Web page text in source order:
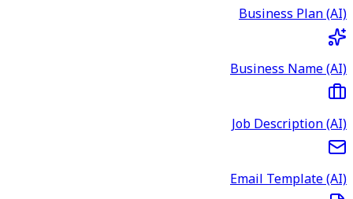
Business Plan (AI)
Business Name (AI)
Job Description (AI)
Email Template (AI)